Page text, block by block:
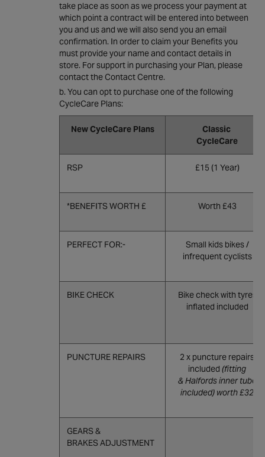
take place as soon as we process your payment at
which point a contract will be entered into between
you and us and we will also send you an email
confirmation. In order to claim your Benefits you
must provide your name and contact details in
store. For support in purchasing your Plan, please
contact the Contact Centre.
You can opt to purchase one of the following
CycleCare Plans:
New CycleCare Plans
Classic
CycleCare
RSP £15 (1 Year)
*BENEFITS WORTH £ Worth £43
PERFECT FOR:-
Small kids bikes /
infrequent cyclists
BIKE CHECK
Bike check with tyres
inflated included
PUNCTURE REPAIRS
2 x puncture repairs
included (fitting
& Halfords inner tube
included) worth £32
GEARS &
BRAKES ADJUSTMENT